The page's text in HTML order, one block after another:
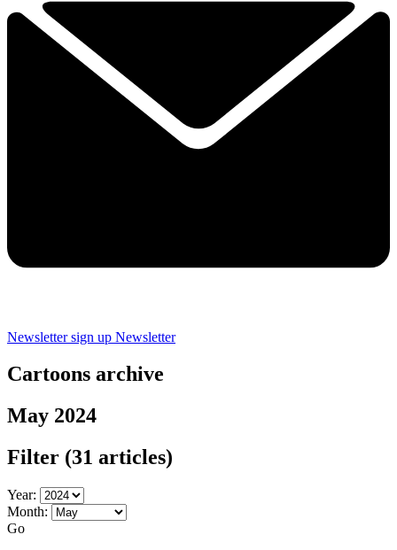
Newsletter sign up Newsletter
Cartoons archive
May 2024
Filter (31 articles)
Year:
Month:
Go